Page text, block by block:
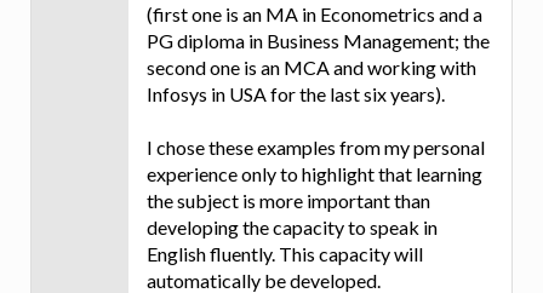
(first one is an MA in Econometrics and a
PG diploma in Business Management; the
second one is an MCA and working with
Infosys in USA for the last six years).
I chose these examples from my personal
experience only to highlight that learning
the subject is more important than
developing the capacity to speak in
English fluently. This capacity will
automatically be developed.